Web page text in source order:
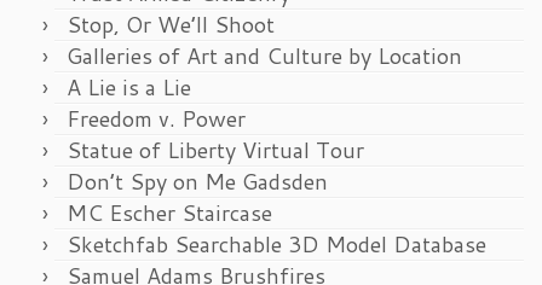
Stop, Or We’ll Shoot
Galleries of Art and Culture by Location
A Lie is a Lie
Freedom v. Power
Statue of Liberty Virtual Tour
Don’t Spy on Me Gadsden
MC Escher Staircase
Sketchfab Searchable 3D Model Database
Samuel Adams Brushfires